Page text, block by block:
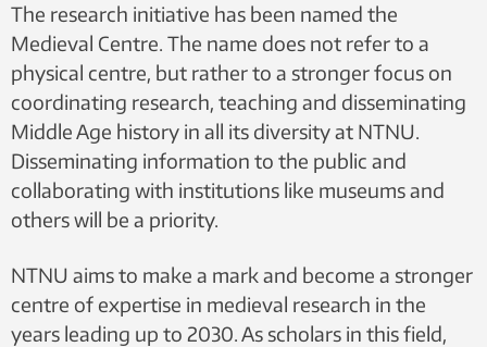
The research initiative has been named the
Medieval Centre. The name does not refer to a
physical centre, but rather to a stronger focus on
coordinating research, teaching and disseminating
Middle Age history in all its diversity at NTNU.
Disseminating information to the public and
collaborating with institutions like museums and
others will be a priority.
NTNU aims to make a mark and become a stronger
centre of expertise in medieval research in the
years leading up to 2030. As scholars in this field,